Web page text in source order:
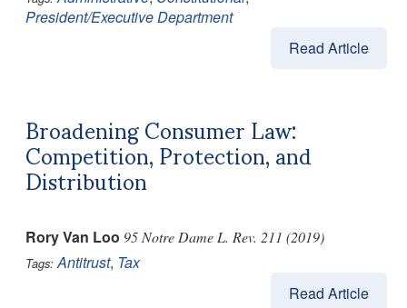
President/Executive Department
Read Article
Broadening Consumer Law:
Competition, Protection, and
Distribution
Rory Van Loo 95 Notre Dame L. Rev. 211 (2019)
Tags:Antitrust, Tax
Read Article